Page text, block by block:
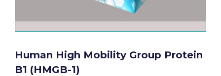
Human High Mobility Group Protein
B1 (HMGB-1)